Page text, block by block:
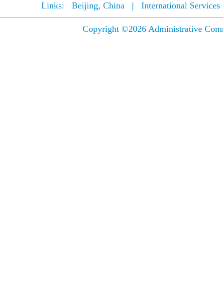
Links: Beijing, China | International
Copyright ©2026 Administrative